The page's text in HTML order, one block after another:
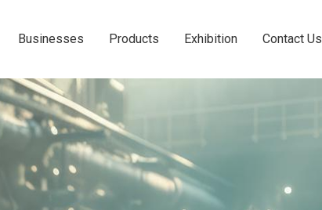
Businesses Products Exhibition Contact Us